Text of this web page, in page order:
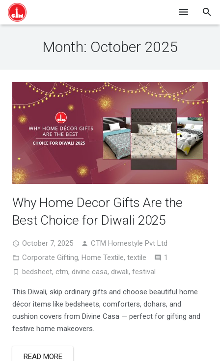
CONTACT
Month: October 2025
Why Home Decor Gifts Are the
Best Choice for Diwali 2025
October 7, 2025
CTM Homestyle Pvt Ltd
Corporate Gifting, Home Textile, textile 1
bedsheet, ctm, divine casa, diwali, festival
This Diwali, skip ordinary gifts and choose beautiful home
décor items like bedsheets, comforters, dohars, and
cushion covers from Divine Casa — perfect for gifting and
festive home makeovers.
READ MORE